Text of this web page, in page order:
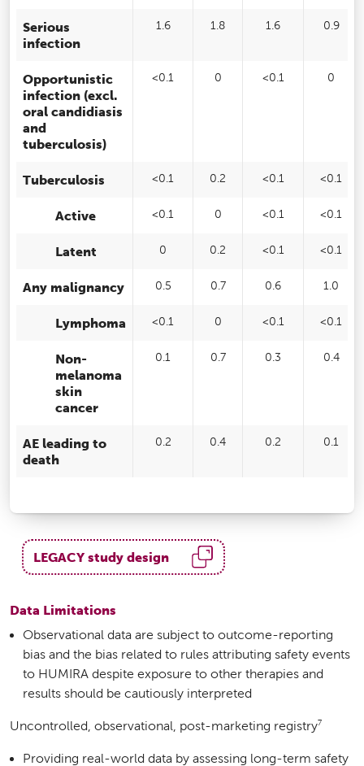
Serious
infection
1.6 1.8 1.6 0.9
Opportunistic
infection (excl.
oral candidiasis
and
tuberculosis)
<0.1 0 <0.1 0
Tuberculosis <0.1 0.2 <0.1 <0.1
Active <0.1 0 <0.1 <0.1
Latent 0 0.2 <0.1 <0.1
Any malignancy 0.5 0.7 0.6 1.0
Lymphoma <0.1 0 <0.1 <0.1
Non-
melanoma
skin
cancer
0.1 0.7 0.3 0.4
AE leading to
death
0.2 0.4 0.2 0.1
Data Limitations
Observational data are subject to outcome-reporting
bias and the bias related to rules attributing safety events
to HUMIRA despite exposure to other therapies and
results should be cautiously interpreted
Uncontrolled, observational, post-marketing registry7
Providing real-world data by assessing long-term safety
LEGACY study design